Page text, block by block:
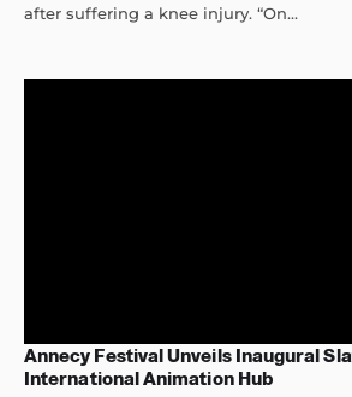
after suffering a knee injury. “On...
Annecy Festival Unveils Inaugural
International Animation Hub